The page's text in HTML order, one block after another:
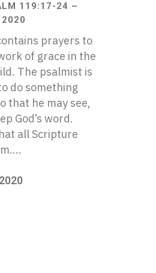
119:17-24 –
2020
prayers to
of grace in the
The psalmist is
do something
that he may see,
God’s word.
all Scripture